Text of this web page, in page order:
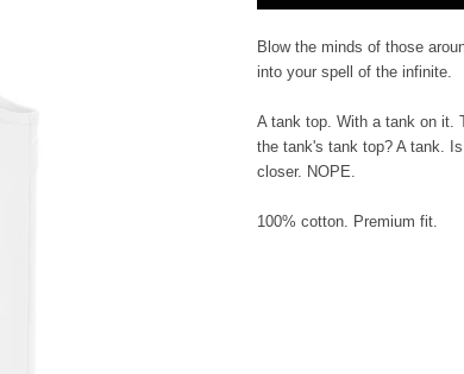
Blow the minds of those
into your spell of the infinite.
A tank top. With a tank on it.
the tank's tank top? A tank.
closer. NOPE.
100% cotton. Premium fit.